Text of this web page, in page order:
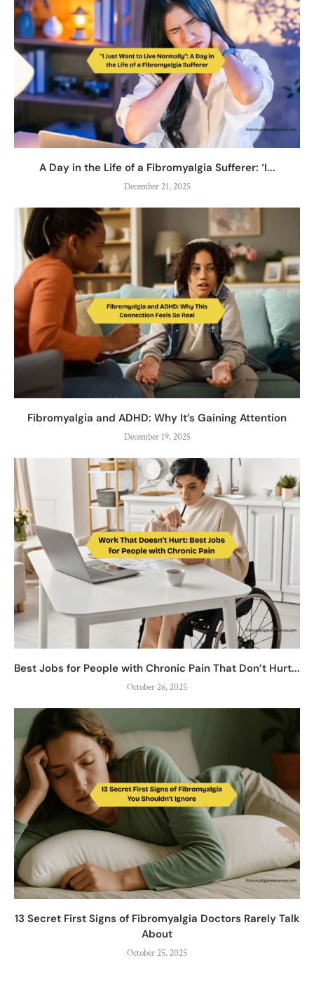
A Day in the Life of a Fibromyalgia Sufferer: ‘I...
December 21, 2025
Fibromyalgia and ADHD: Why It’s Gaining Attention
December 19, 2025
Best Jobs for People with Chronic Pain That Don’t Hurt...
October 26, 2025
13 Secret First Signs of Fibromyalgia Doctors Rarely Talk
About
October 25, 2025